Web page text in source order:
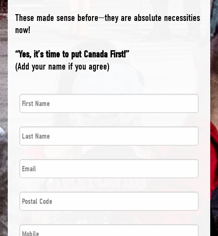
These made sense before—they are absolute necessities
now!
“Yes, it’s time to put Canada First!”
(Add your name if you agree)
First
Name *
Last
Name *
Email *
Postal
Code *
Phone *